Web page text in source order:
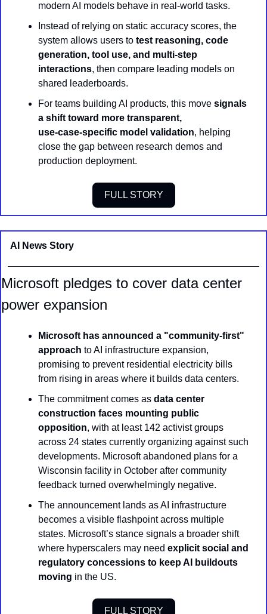
modern AI models behave in real-world tasks.
Instead of relying on static accuracy scores, the
system allows users to test reasoning, code
generation, tool use, and multi-step
interactions, then compare leading models on
shared leaderboards.
For teams building AI products, this move signals
a shift toward more transparent,
use‑case‑specific model validation, helping
close the gap between research demos and
production deployment.
FULL STORY
AI News Story
Microsoft pledges to cover data center
power expansion
Microsoft has announced a "community-first"
approach to AI infrastructure expansion,
promising to prevent residential electricity bills
from rising in areas where it builds data centers.
The commitment comes as data center
construction faces mounting public
opposition, with at least 142 activist groups
across 24 states currently organizing against such
developments. Microsoft abandoned plans for a
Wisconsin facility in October after community
feedback turned overwhelmingly negative.
The announcement lands as AI infrastructure
becomes a visible flashpoint across multiple
states. Microsoft’s stance signals a broader shift
where hyperscalers may need explicit social and
regulatory concessions to keep AI buildouts
moving in the US.
FULL STORY